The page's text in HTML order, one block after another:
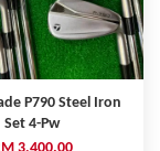
P790 Steel Iron
Set 4-Pw